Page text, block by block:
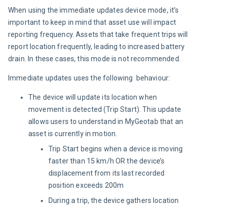
When using the immediate updates device mode, it’s
important to keep in mind that asset use will impact
reporting frequency. Assets that take frequent trips will
report location frequently, leading to increased battery
drain. In these cases, this mode is not recommended.
Immediate updates uses the following  behaviour:
The device will update its location when
movement is detected (Trip Start). This update
allows users to understand in MyGeotab that an
asset is currently in motion.
Trip Start begins when a device is moving
faster than 15 km/h OR the device’s
displacement from its last recorded
position exceeds 200m
During a trip, the device gathers location